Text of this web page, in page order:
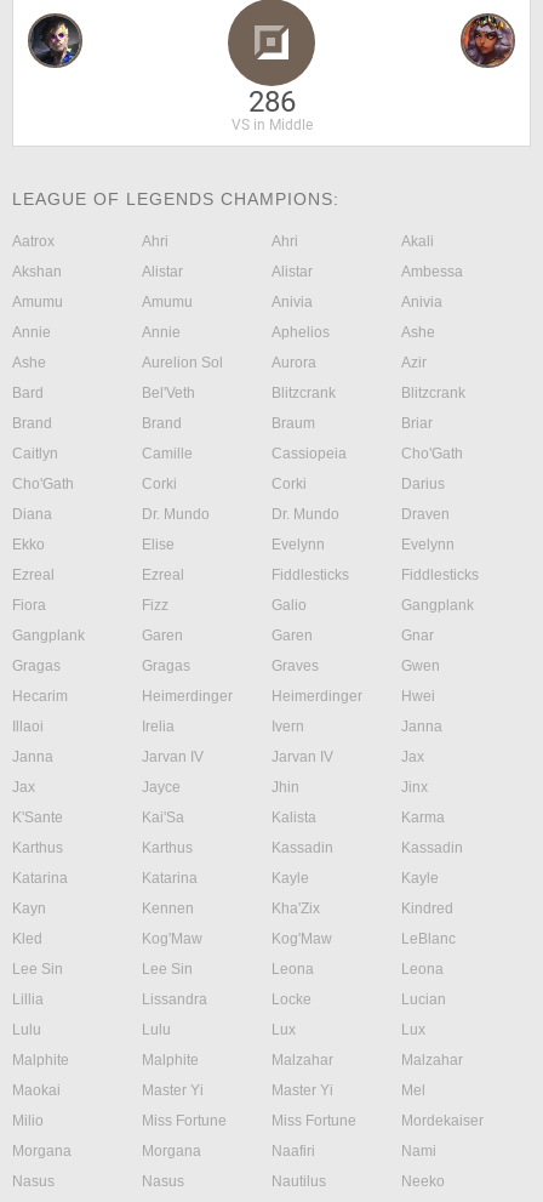
286
VS in Middle
LEAGUE OF LEGENDS CHAMPIONS:
Aatrox Ahri Ahri
Akali
Akshan
Alistar Alistar
Ambessa
Amumu
Amumu Anivia
Anivia
Annie
Annie Aphelios
Ashe
Ashe
Aurelion Sol Aurora
Azir
Bard
Bel'Veth Blitzcrank
Blitzcrank
Brand
Brand Braum
Briar
Caitlyn
Camille Cassiopeia
Cho'Gath
Cho'Gath
Corki Corki
Darius
Diana
Dr. Mundo Dr. Mundo
Draven
Ekko
Elise Evelynn
Evelynn
Ezreal
Ezreal Fiddlesticks
Fiddlesticks
Fiora
Fizz Galio
Gangplank
Gangplank
Garen Garen
Gnar
Gragas
Gragas Graves
Gwen
Hecarim
Heimerdinger Heimerdinger
Hwei
Illaoi
Irelia Ivern
Janna
Janna
Jarvan IV Jarvan IV
Jax
Jax
Jayce Jhin
Jinx
K'Sante
Kai'Sa Kalista
Karma
Karthus
Karthus Kassadin
Kassadin
Katarina
Katarina Kayle
Kayle
Kayn
Kennen Kha'Zix
Kindred
Kled
Kog'Maw Kog'Maw
LeBlanc
Lee Sin
Lee Sin Leona
Leona
Lillia
Lissandra Locke
Lucian
Lulu
Lulu Lux
Lux
Malphite
Malphite Malzahar
Malzahar
Maokai
Master Yi Master Yi
Mel
Milio
Miss Fortune Miss Fortune
Mordekaiser
Morgana
Morgana Naafiri
Nami
Nasus
Nasus Nautilus
Neeko